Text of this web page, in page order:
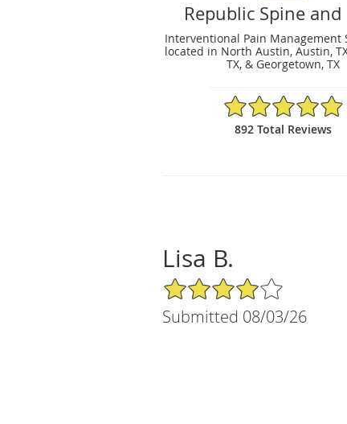
Republic Spine and
Interventional Pain Management
located in North Austin, Austin,
TX, & Georgetown, TX
4.89/5 Star Rating
892 Total Reviews
Lisa B.
4/5 Star Rating
Submitted 08/03/26